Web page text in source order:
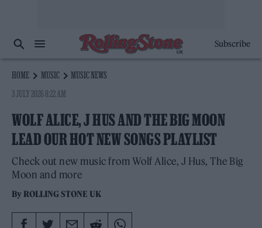
Subscribe
HOME MUSIC
MUSIC NEWS
3 JULY 2026 8:22 AM
WOLF ALICE, J HUS AND THE BIG MOON
LEAD OUR HOT NEW SONGS PLAYLIST
Check out new music from Wolf Alice, J Hus, The Big
Moon and more
By ROLLING STONE UK